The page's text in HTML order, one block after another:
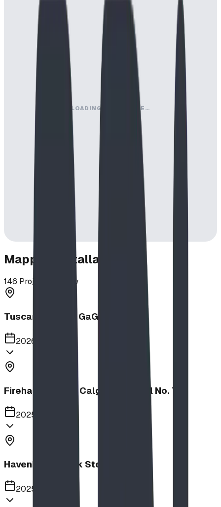
LOADING MAP ENGINE…
Mapped Installations
146 Projects in View
Tuscany School GaGa Ball Pit
2026
Firehalls Slides, Calgary Firehall No. 7
2025
Havenbrook Park Steppers
2025